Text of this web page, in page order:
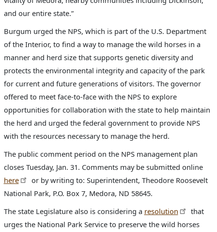
and our entire state.”
Burgum urged the NPS, which is part of the U.S. Department
of the Interior, to find a way to manage the wild horses in a
manner and herd size that supports genetic diversity and
protects the environmental integrity and capacity of the park
for current and future generations of visitors. The governor
offered to meet face-to-face with the NPS to explore
opportunities for collaboration with the state to help maintain
the herd and urged the federal government to provide NPS
with the resources necessary to manage the herd.
The public comment period on the NPS management plan
closes Tuesday, Jan. 31. Comments may be submitted online
here
or by writing to: Superintendent, Theodore Roosevelt
National Park, P.O. Box 7, Medora, ND 58645.
The state Legislature also is considering a resolution
that
urges the National Park Service to preserve the wild horses